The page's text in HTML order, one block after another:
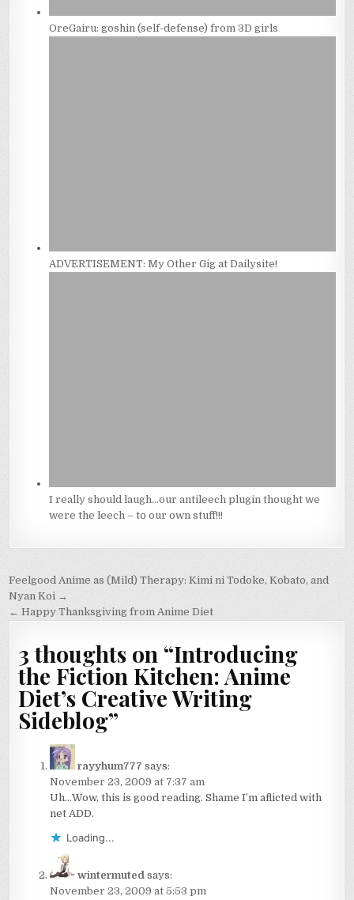
OreGairu: goshin (self-defense) from 3D girls
ADVERTISEMENT: My Other Gig at Dailysite!
I really should laugh…our antileech plugin thought we
were the leech – to our own stuff!!!
Post
navigation
Feelgood Anime as (Mild) Therapy: Kimi ni Todoke, Kobato, and
Nyan Koi →
← Happy Thanksgiving from Anime Diet
3 thoughts on “Introducing
the Fiction Kitchen: Anime
Diet’s Creative Writing
Sideblog”
rayyhum777 says:
November 23, 2009 at 7:37 am
Uh…Wow, this is good reading. Shame I’m aflicted with
net ADD.
Loading...
wintermuted says:
November 23, 2009 at 5:53 pm